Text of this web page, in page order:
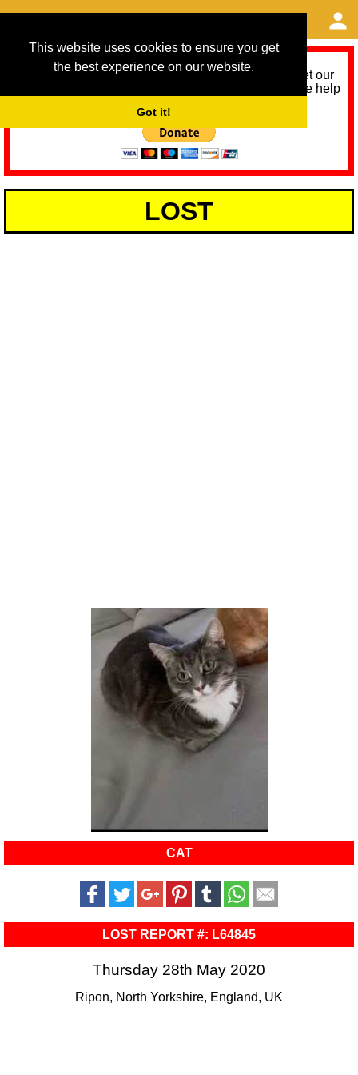
This website uses cookies to ensure you get
the best experience on our website.
Got it!
As we provide a free service, we need help to meet our
service running costs for the next 12 months. Please help
LOST
CAT
LOST REPORT #: L64845
Thursday 28th May 2020
Ripon, North Yorkshire, England, UK